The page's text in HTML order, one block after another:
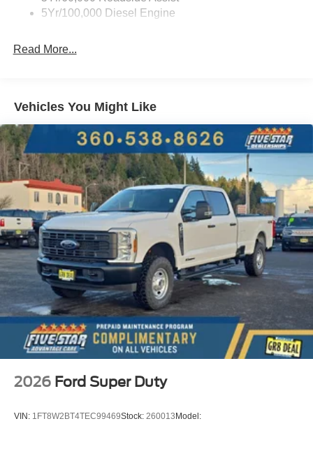
diesel engine. Get the big jobs done with this one-ton
truck. From hauling to towing it is ready for your toughest
Stereo with MP3 Player. 5th Wheel/gooseneck Hitch Prep
Package. Cloth 40/console/40 Front Seats. Platform
Running Boards. Electronic-Locking with 3.55 Axle Ratio.
PowerScope Trailer Tow Mirrors with Heat. Upfitter
Switches (6). All-Weather Floor Mats. LED Box Lighting.
LED Roof Clearance Lights. Front Splash Guards/mud
Flaps. Fixed Rear Window with Privacy Glass and
Defrost. First Aid Kit with Ford Logo. **Equipment listed is
based on original vehicle build and subject to change.
Please confirm the accuracy of the included equipment by
calling the dealer prior to purchase.**
5Yr/100,000 Diesel Engine
Read More...
Vehicles You Might Like
2026 Ford Super Duty
VIN: 1FT8W2BT4TEC99469Stock: 260013 Model: